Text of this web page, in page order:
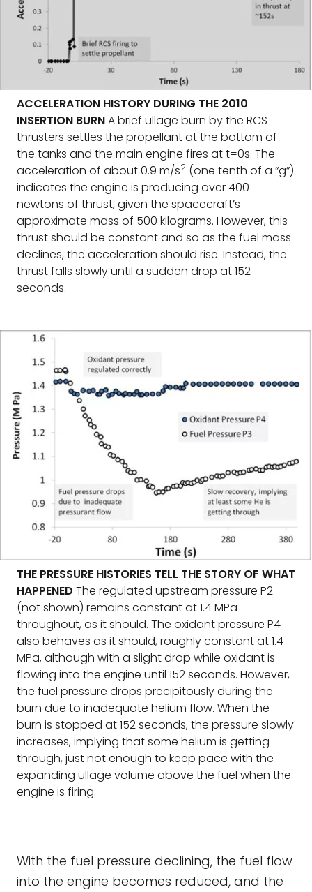
ACCELERATION HISTORY DURING THE 2010
INSERTION BURNA brief ullage burn by the RCS
thrusters settles the propellant at the bottom of
the tanks and the main engine fires at t=0s. The
acceleration of about 0.9 m/s2 (one tenth of a “g”)
indicates the engine is producing over 400
newtons of thrust, given the spacecraft’s
approximate mass of 500 kilograms. However, this
thrust should be constant and so as the fuel mass
declines, the acceleration should rise. Instead, the
thrust falls slowly until a sudden drop at 152
seconds.
THE PRESSURE HISTORIES TELL THE STORY OF WHAT
HAPPENED The regulated upstream pressure P2
(not shown) remains constant at 1.4 MPa
throughout, as it should. The oxidant pressure P4
also behaves as it should, roughly constant at 1.4
MPa, although with a slight drop while oxidant is
flowing into the engine until 152 seconds. However,
the fuel pressure drops precipitously during the
burn due to inadequate helium flow. When the
burn is stopped at 152 seconds, the pressure slowly
increases, implying that some helium is getting
through, just not enough to keep pace with the
expanding ullage volume above the fuel when the
engine is firing.
With the fuel pressure declining, the fuel flow
into the engine becomes reduced, and the